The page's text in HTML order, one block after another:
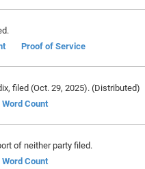
Proof of Service
filed (Oct. 29, 2025). (Distributed)
Count
of neither party filed.
Count